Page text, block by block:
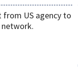
from US agency to